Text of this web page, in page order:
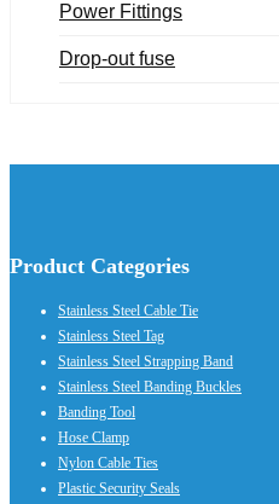
Power Fittings
Drop-out fuse
Product Categories
Stainless Steel Cable Tie
Stainless Steel Tag
Stainless Steel Strapping Band
Stainless Steel Banding Buckles
Banding Tool
Hose Clamp
Nylon Cable Ties
Plastic Security Seals